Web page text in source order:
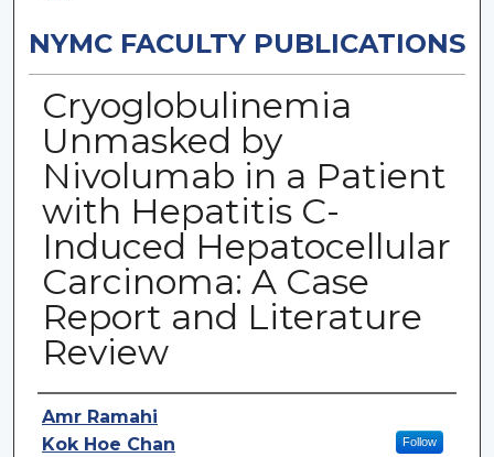
NYMC FACULTY PUBLICATIONS
Cryoglobulinemia
Unmasked by
Nivolumab in a Patient
with Hepatitis C-
Induced Hepatocellular
Carcinoma: A Case
Report and Literature
Review
Authors
Amr Ramahi
Kok Hoe Chan
Follow